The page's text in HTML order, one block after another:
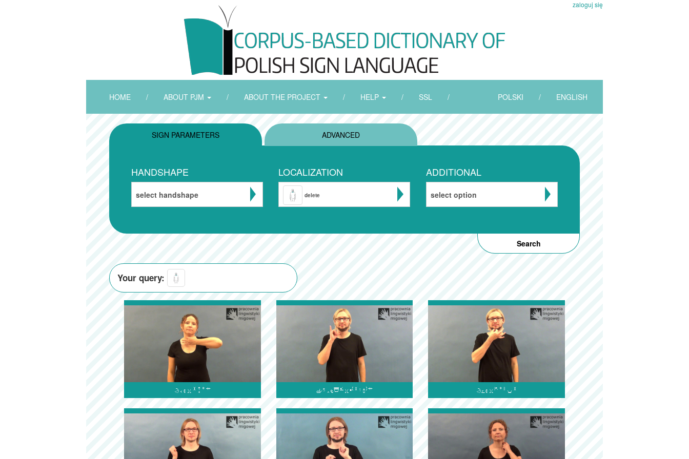
zaloguj się
HOME / ABOUT PJM / ABOUT THE PROJECT / HELP / SSL / POLSKI / ENGLISH
SIGN PARAMETERS ADVANCED
HANDSHAPE
select handshape
LOCALIZATION
delete
ADDITIONAL
select option
Your query:
  